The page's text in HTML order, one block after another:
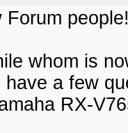
Forum
whom is
a few
RX-